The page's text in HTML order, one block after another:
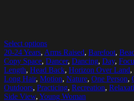
Select options
20-24 Years, Arms Raised, Barefoot,
Copy Space, Dancer, Dancing, Day,
Length, Head Back, Horizon Over Land,
Long Hair, Motion, Nature, One Person,
Outdoors, Practicing, Recreation,
Side View, Young Woman